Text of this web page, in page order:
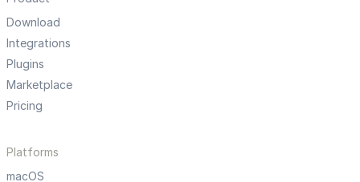
Download
Integrations
Plugins
Marketplace
Pricing
Platforms
macOS